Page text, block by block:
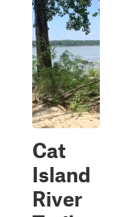
Cat
Island
River